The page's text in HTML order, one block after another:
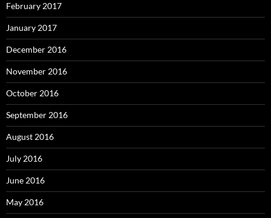
February 2017
January 2017
December 2016
November 2016
October 2016
September 2016
August 2016
July 2016
June 2016
May 2016